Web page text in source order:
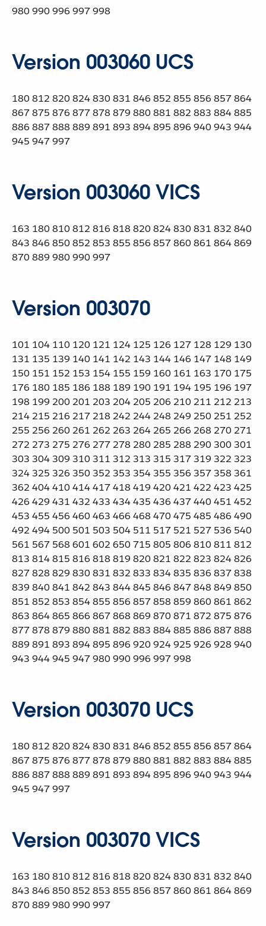
980 990 996 997 998
Version 003060 UCS
180 812 820 824 830 831 846 852 855 856 857 864
867 875 876 877 878 879 880 881 882 883 884 885
886 887 888 889 891 893 894 895 896 940 943 944
945 947 997
Version 003060 VICS
163 180 810 812 816 818 820 824 830 831 832 840
843 846 850 852 853 855 856 857 860 861 864 869
870 889 980 990 997
Version 003070
101 104 110 120 121 124 125 126 127 128 129 130
131 135 139 140 141 142 143 144 146 147 148 149
150 151 152 153 154 155 159 160 161 163 170 175
176 180 185 186 188 189 190 191 194 195 196 197
198 199 200 201 203 204 205 206 210 211 212 213
214 215 216 217 218 242 244 248 249 250 251 252
255 256 260 261 262 263 264 265 266 268 270 271
272 273 275 276 277 278 280 285 288 290 300 301
303 304 309 310 311 312 313 315 317 319 322 323
324 325 326 350 352 353 354 355 356 357 358 361
362 404 410 414 417 418 419 420 421 422 423 425
426 429 431 432 433 434 435 436 437 440 451 452
453 455 456 460 463 466 468 470 475 485 486 490
492 494 500 501 503 504 511 517 521 527 536 540
561 567 568 601 602 650 715 805 806 810 811 812
813 814 815 816 818 819 820 821 822 823 824 826
827 828 829 830 831 832 833 834 835 836 837 838
839 840 841 842 843 844 845 846 847 848 849 850
851 852 853 854 855 856 857 858 859 860 861 862
863 864 865 866 867 868 869 870 871 872 875 876
877 878 879 880 881 882 883 884 885 886 887 888
889 891 893 894 895 896 920 924 925 926 928 940
943 944 945 947 980 990 996 997 998
Version 003070 UCS
180 812 820 824 830 831 846 852 855 856 857 864
867 875 876 877 878 879 880 881 882 883 884 885
886 887 888 889 891 893 894 895 896 940 943 944
945 947 997
Version 003070 VICS
163 180 810 812 816 818 820 824 830 831 832 840
843 846 850 852 853 855 856 857 860 861 864 869
870 889 980 990 997